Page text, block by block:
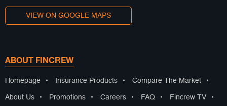
VIEW ON GOOGLE MAPS
ABOUT FINCREW
Homepage • Insurance Products • Compare The Market •
About Us • Promotions • Careers • FAQ • Fincrew TV •